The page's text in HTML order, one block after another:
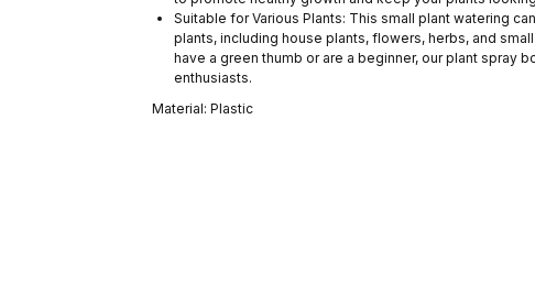
Suitable for Various Plants: This small plant watering
plants, including house plants, flowers, herbs, and
have a green thumb or are a beginner, our plant spray
enthusiasts.
Material: Plastic